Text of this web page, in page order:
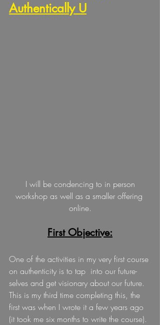
Authentically U
workshop as well as a smaller offering
online.
First Objective:
One of the activities in my very first course
on authenticity is to tap  into our future-
selves and get visionary about our future.
This is my third time completing this, the
first was when I wrote it a few years ago
(it took me six months to write the course).